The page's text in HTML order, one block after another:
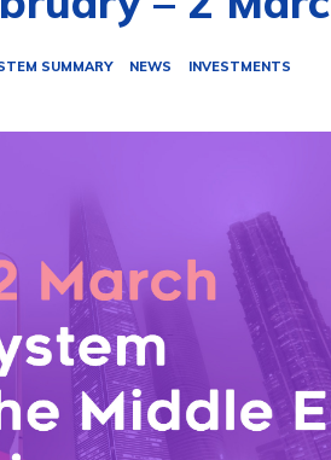
SUMMARY NEWS INVESTMENTS